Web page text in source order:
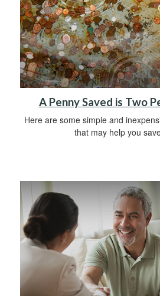
A Penny Saved is Two
Here are some simple and
that may help you